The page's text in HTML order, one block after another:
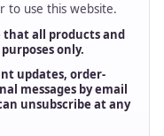
to use this website.
that all products and
only.
updates, order-
messages by email
unsubscribe at any